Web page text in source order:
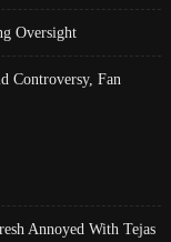
Oversight
Controversy, Fan
Annoyed With Tejas